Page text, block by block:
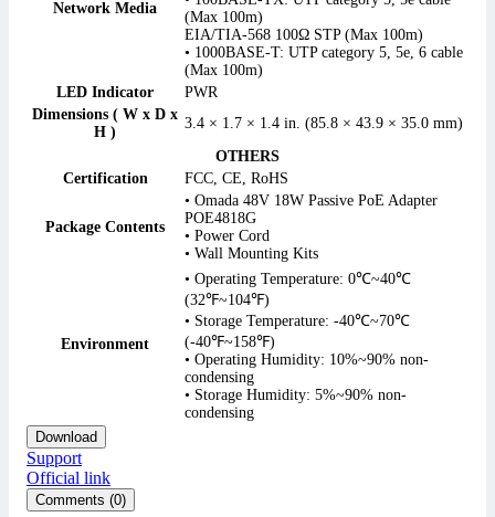
Network Media
(Max 100m)
EIA/TIA-568 100Ω STP (Max 100m)
• 1000BASE-T: UTP category 5, 5e, 6 cable
(Max 100m)
LED Indicator
PWR
Dimensions ( W x D x
H )
3.4 × 1.7 × 1.4 in. (85.8 × 43.9 × 35.0 mm)
OTHERS
Certification
FCC, CE, RoHS
Package Contents
• Omada 48V 18W Passive PoE Adapter
POE4818G
• Power Cord
• Wall Mounting Kits
Environment
• Operating Temperature: 0℃~40℃
(32℉~104℉)
• Storage Temperature: -40℃~70℃
(-40℉~158℉)
• Operating Humidity: 10%~90% non-
condensing
• Storage Humidity: 5%~90% non-
condensing
Download
Support
Official link
Comments (0)